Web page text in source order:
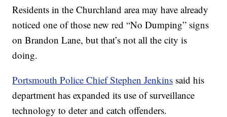
Residents in the Churchland area may have already
noticed one of those new red “No Dumping” signs
on Brandon Lane, but that’s not all the city is
doing.
Portsmouth Police Chief Stephen Jenkins said his
department has expanded its use of surveillance
technology to deter and catch offenders.